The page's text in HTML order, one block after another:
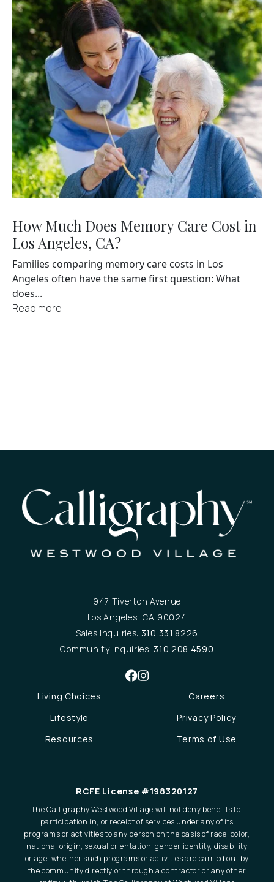
How Much Does Memory Care Cost in
Los Angeles, CA?
Families comparing memory care costs in Los
Angeles often have the same first question: What
does...
Read more
947 Tiverton Avenue
Los Angeles, CA 90024
Sales Inquiries: 310.331.8226
Community Inquiries: 310.208.4590
Living Choices
Lifestyle
Resources
Careers
Privacy Policy
Terms of Use
RCFE License #198320127
The Calligraphy Westwood Village will not deny benefits to,
participation in, or receipt of services under any of its
programs or activities to any person on the basis of race, color,
national origin, sexual orientation, gender identity, disability
or age, whether such programs or activities are carried out by
the community directly or through a contractor or any other